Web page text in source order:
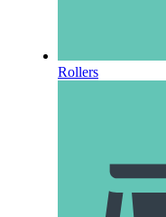
Rollers